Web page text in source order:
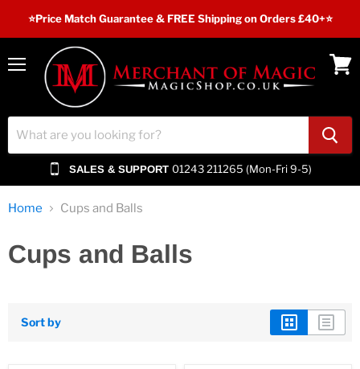
⭐️Price Match Guarantee & FREE Shipping on Orders £40+⭐
Menu
SALES & SUPPORT 01243 211265 (Mon-Fri 9-5)
Home Cups and Balls
Cups and Balls
Sort by